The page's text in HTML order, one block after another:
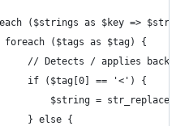
($strings as $key =>
foreach ($tags as $tag) {
// Detects / applies back
if ($tag[0] == '<') {
$string =
} else {